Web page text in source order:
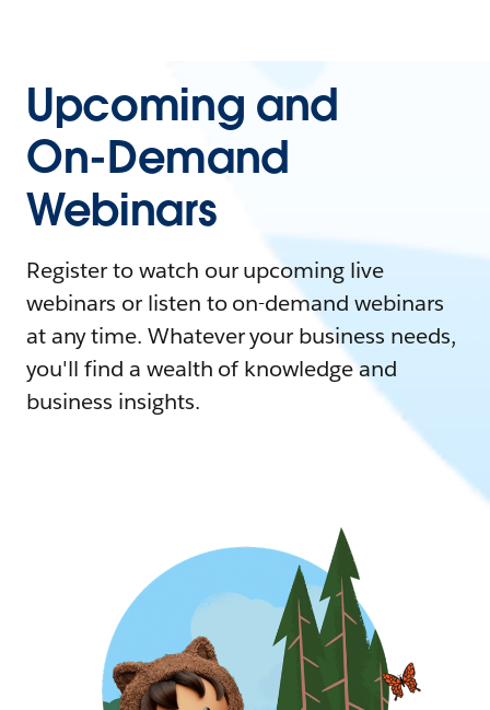
Upcoming and
On-Demand
Webinars
Register to watch our upcoming live
webinars or listen to on-demand webinars
at any time. Whatever your business needs,
you'll find a wealth of knowledge and
business insights.